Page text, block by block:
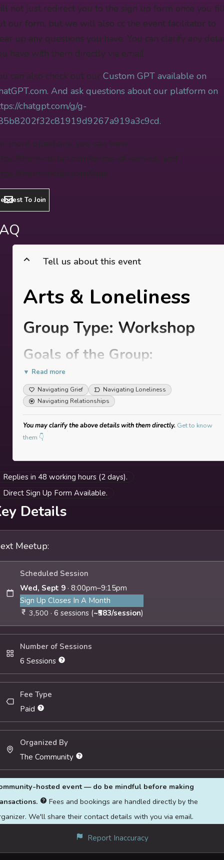
not just redirect you to the sign up form once you
our form, but we will also cc the event facilitator to
up any questions you have. You can clarify any
have with them directly via email.
can also check out our Custom GPT available on
And ask questions about our platform on
chatgpt.com/g/g-
more questions, you can view
To Join
Tell us about this event
Arts & Loneliness
Group Type: Workshop
Goals of the Group:
To reflectively explore your personal and shared
experience of loneliness, bringing awareness to
where it roots from in your story.
To share, listen & witness others’ experience,
exploring feelings of grief, loss, and change, while
building on rituals of release, holding and
To identify resources of support, and co-create
collective practices and perspectives that
strengthen sense of belonging to self and
community.
To create reflexive rituals that continue beyond
the sessions into your daily life
Who Is The Group For?
Is experiencing loneliness, navigating life
transitions, & supporting personal or
professional milestones (career & job shifts,
shifts in relationship status, friendships,
relocating cities etc.)
Wish to explore how their creative and
relationship with loneliness and isolation
to their loneliness and the resources of
▼ Read more
Navigating Grief
Navigating Loneliness
Navigating Relationships
You may clarify the above details with them directly. Get to know
them 👇
Replies in 48 working hours (2 days).
Direct Sign Up Form Available.
Details
Meetup:
Scheduled Session
Wed, Sept 9 · 8:00pm–9:15pm
Sign Up Closes In A Month
3,500 · 6 sessions (~₹583/session)
Number of Sessions
6 Sessions
Fee Type
Paid
Organized By
The Community
hosted event — do be mindful before making
Fees and bookings are handled directly by the
We'll share their contact details with you via email.
Report Inaccuracy